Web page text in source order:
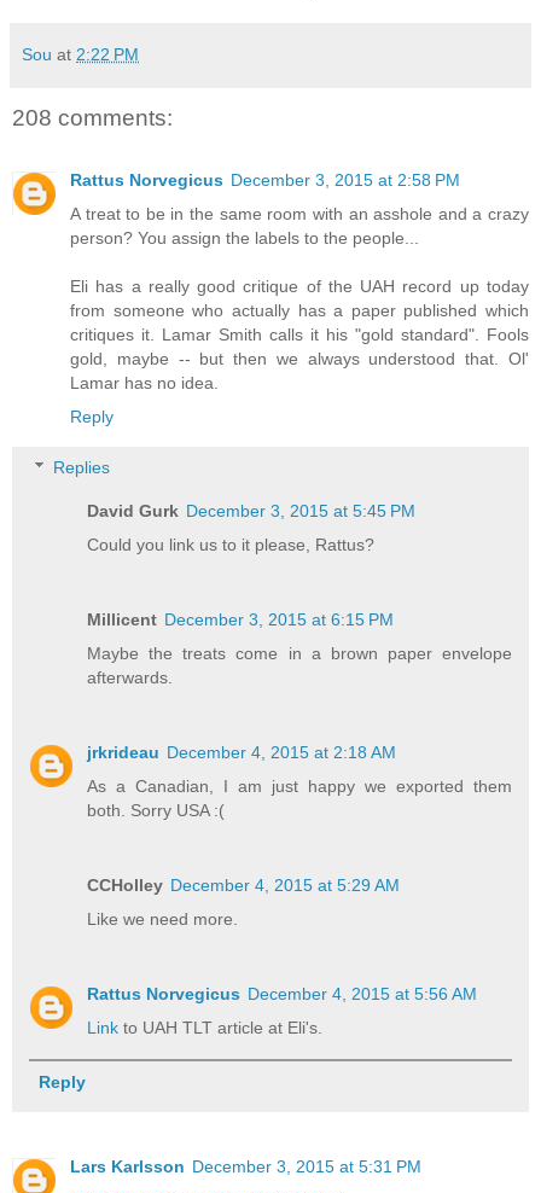
Sou at 2:22 PM
208 comments:
Rattus Norvegicus December 3, 2015 at 2:58 PM
A treat to be in the same room with an asshole and a crazy
person? You assign the labels to the people...
Eli has a really good critique of the UAH record up today
from someone who actually has a paper published which
critiques it. Lamar Smith calls it his "gold standard". Fools
gold, maybe -- but then we always understood that. Ol'
Lamar has no idea.
Reply
Replies
David Gurk December 3, 2015 at 5:45 PM
Could you link us to it please, Rattus?
Millicent December 3, 2015 at 6:15 PM
Maybe the treats come in a brown paper envelope
afterwards.
jrkrideau December 4, 2015 at 2:18 AM
As a Canadian, I am just happy we exported them
both. Sorry USA :(
CCHolley December 4, 2015 at 5:29 AM
Like we need more.
Rattus Norvegicus December 4, 2015 at 5:56 AM
Link to UAH TLT article at Eli's.
Reply
Lars Karlsson December 3, 2015 at 5:31 PM